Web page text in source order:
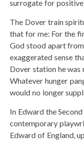
surrogate for positive
The Dover train
that for me: For the
God stood apart
exaggerated sense
Dover station he
Whatever hunger
would no longer
In Edward the
contemporary
Edward of England,